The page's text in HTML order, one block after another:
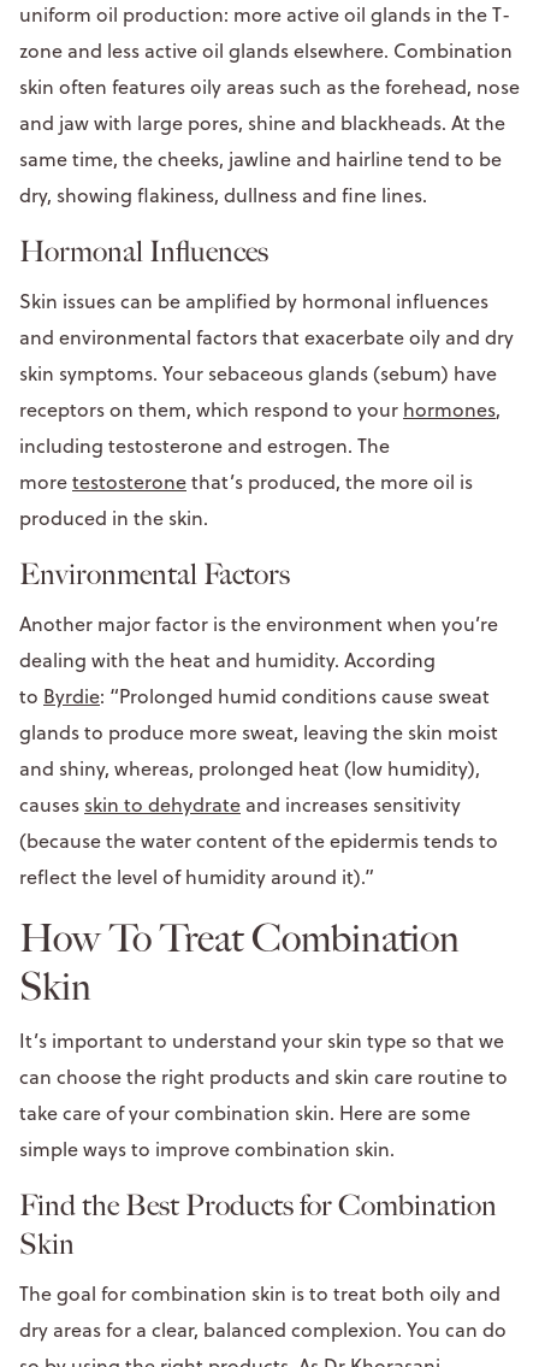
uniform oil production: more active oil glands in the T-
zone and less active oil glands elsewhere. Combination
skin often features oily areas such as the forehead, nose
and jaw with large pores, shine and blackheads. At the
same time, the cheeks, jawline and hairline tend to be
dry, showing flakiness, dullness and fine lines.
Hormonal Influences
Skin issues can be amplified by hormonal influences
and environmental factors that exacerbate oily and dry
skin symptoms. Your sebaceous glands (sebum) have
receptors on them, which respond to your hormones,
including testosterone and estrogen. The
moretestosteronethat’s produced, the more oil is
produced in the skin.
Environmental Factors
Another major factor is the environment when you’re
dealing with the heat and humidity. According
to Byrdie: “Prolonged humid conditions cause sweat
glands to produce more sweat, leaving the skin moist
and shiny, whereas, prolonged heat (low humidity),
causes skin to dehydrate and increases sensitivity
(because the water content of the epidermis tends to
reflect the level of humidity around it).”
How To Treat Combination
Skin
It’s important to understand your skin type so that we
can choose the right products and skin care routine to
take care of your combination skin. Here are some
simple ways to improve combination skin.
Find the Best Products for Combination
Skin
The goal for combination skin is to treat both oily and
dry areas for a clear, balanced complexion. You can do